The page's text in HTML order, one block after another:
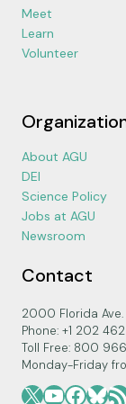
Meet
Learn
Volunteer
About AGU
DEI
Science Policy
Jobs at AGU
Newsroom
Contact
2000 Florida
Phone: +1 202
Toll Free: 800
Monday-Friday
X